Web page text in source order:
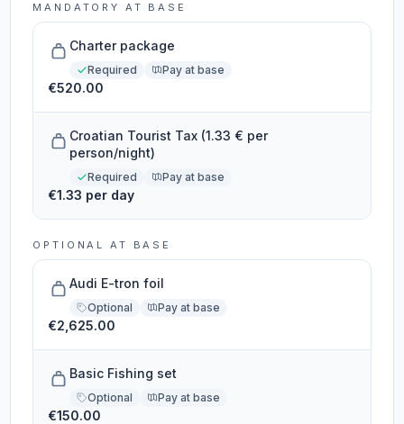
MANDATORY AT BASE
Charter package
Required Pay at base
€520.00
Croatian Tourist Tax (1.33 € per
person/night)
Required Pay at base
€1.33 per day
OPTIONAL AT BASE
Audi E-tron foil
Optional Pay at base
€2,625.00
Basic Fishing set
Optional Pay at base
€150.00